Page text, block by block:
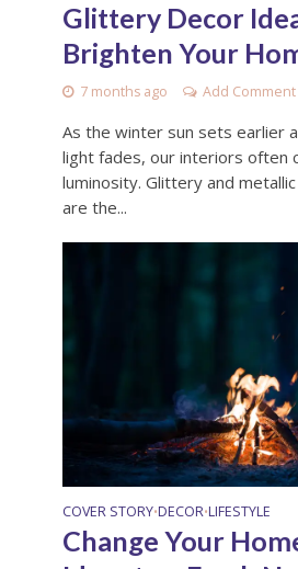
Glittery Decor
Brighten Your
7 months ago Add Comment
As the winter sun sets earlier
light fades, our interiors often
luminosity. Glittery and
are the...
COVER STORY•DECOR•LIFESTYLE
Change Your